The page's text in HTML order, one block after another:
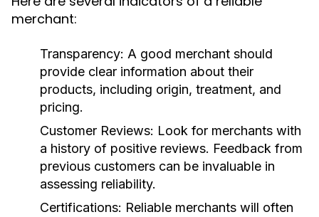
merchant:
Transparency: A good merchant should
provide clear information about their
products, including origin, treatment, and
pricing.
Customer Reviews: Look for merchants with
a history of positive reviews. Feedback from
previous customers can be invaluable in
assessing reliability.
Certifications: Reliable merchants will often